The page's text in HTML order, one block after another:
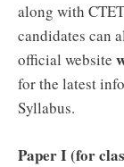
along with
candidates can
official website
for the latest
Syllabus.
Paper I (for